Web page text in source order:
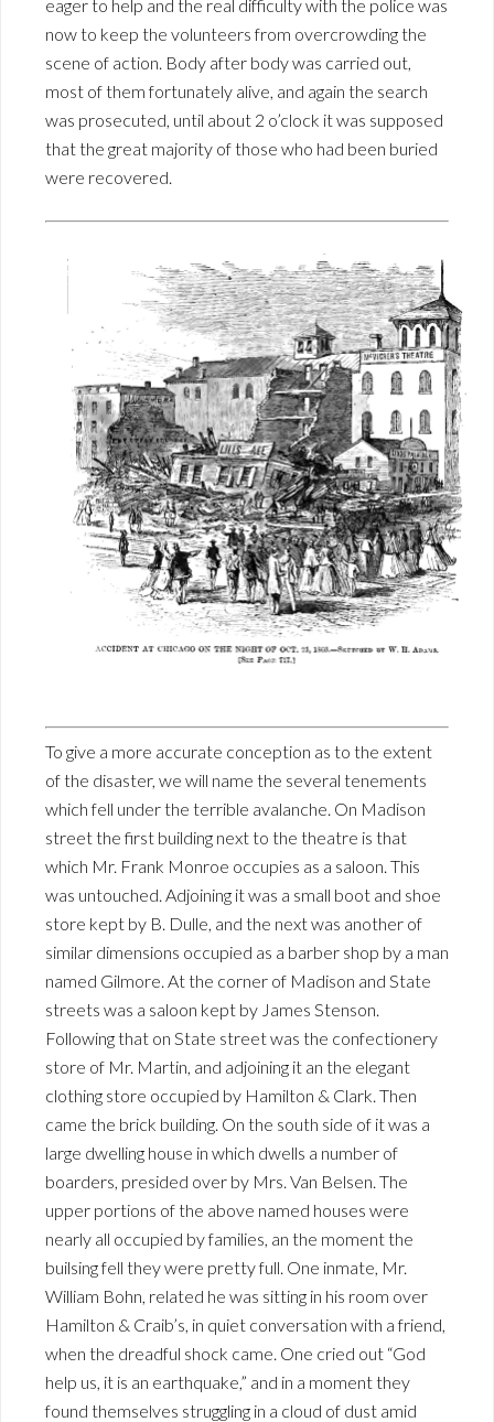
eager to help and the real difficulty with the police was
now to keep the volunteers from overcrowding the
scene of action. Body after body was carried out,
most of them fortunately alive, and again the search
was prosecuted, until about 2 o’clock it was supposed
that the great majority of those who had been buried
were recovered.
To give a more accurate conception as to the extent
of the disaster, we will name the several tenements
which fell under the terrible avalanche. On Madison
street the first building next to the theatre is that
which Mr. Frank Monroe occupies as a saloon. This
was untouched. Adjoining it was a small boot and shoe
store kept by B. Dulle, and the next was another of
similar dimensions occupied as a barber shop by a man
named Gilmore. At the corner of Madison and State
streets was a saloon kept by James Stenson.
Following that on State street was the confectionery
store of Mr. Martin, and adjoining it an the elegant
clothing store occupied by Hamilton & Clark. Then
came the brick building. On the south side of it was a
large dwelling house in which dwells a number of
boarders, presided over by Mrs. Van Belsen. The
upper portions of the above named houses were
nearly all occupied by families, an the moment the
builsing fell they were pretty full. One inmate, Mr.
William Bohn, related he was sitting in his room over
Hamilton & Craib’s, in quiet conversation with a friend,
when the dreadful shock came. One cried out “God
help us, it is an earthquake,” and in a moment they
found themselves struggling in a cloud of dust amid